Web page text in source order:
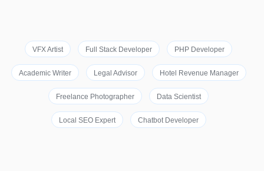
VFX Artist Full Stack Developer PHP Developer
Academic Writer Legal Advisor Hotel Revenue Manager
Freelance Photographer Data Scientist
Local SEO Expert Chatbot Developer